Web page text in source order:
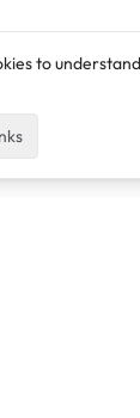
to